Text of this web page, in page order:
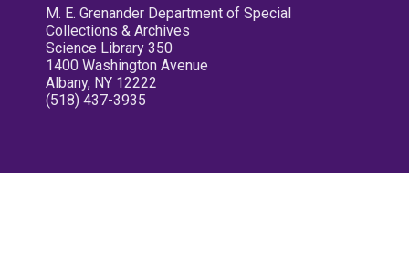
M. E. Grenander Department of Special
Collections & Archives
Science Library 350
1400 Washington Avenue
Albany, NY 12222
(518) 437-3935